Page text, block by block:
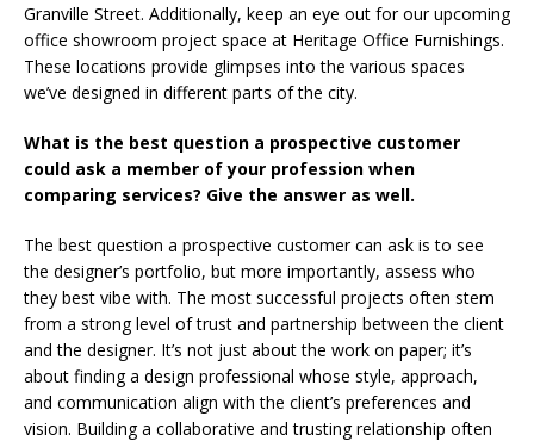
Granville Street. Additionally, keep an eye out for our upcoming
office showroom project space at Heritage Office Furnishings.
These locations provide glimpses into the various spaces
we’ve designed in different parts of the city.
What is the best question a prospective customer
could ask a member of your profession when
comparing services? Give the answer as well.
The best question a prospective customer can ask is to see
the designer’s portfolio, but more importantly, assess who
they best vibe with. The most successful projects often stem
from a strong level of trust and partnership between the client
and the designer. It’s not just about the work on paper; it’s
about finding a design professional whose style, approach,
and communication align with the client’s preferences and
vision. Building a collaborative and trusting relationship often